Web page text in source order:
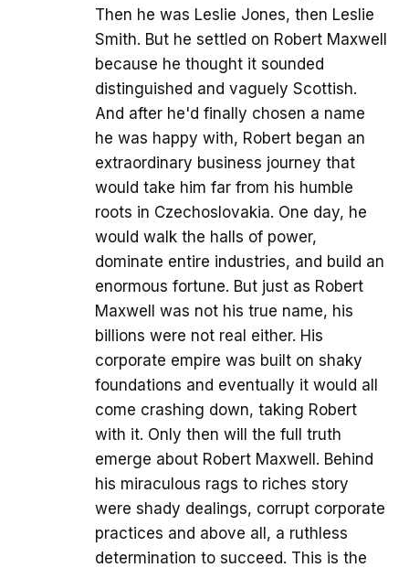
Then he was Leslie Jones, then Leslie
Smith. But he settled on Robert Maxwell
because he thought it sounded
distinguished and vaguely Scottish.
And after he'd finally chosen a name
he was happy with, Robert began an
extraordinary business journey that
would take him far from his humble
roots in Czechoslovakia. One day, he
would walk the halls of power,
dominate entire industries, and build an
enormous fortune. But just as Robert
Maxwell was not his true name, his
billions were not real either. His
corporate empire was built on shaky
foundations and eventually it would all
come crashing down, taking Robert
with it. Only then will the full truth
emerge about Robert Maxwell. Behind
his miraculous rags to riches story
were shady dealings, corrupt corporate
practices and above all, a ruthless
determination to succeed. This is the